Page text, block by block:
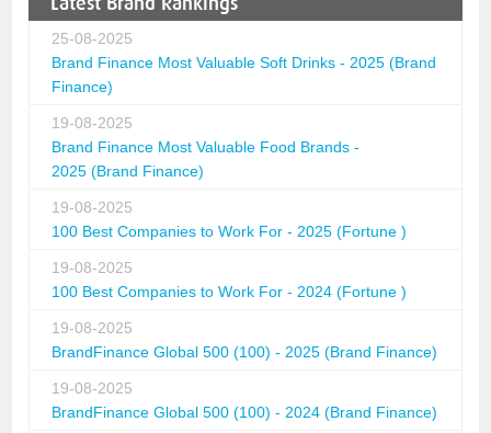
25-08-2025
Brand Finance Most Valuable Soft Drinks - 2025 (Brand
Finance)
19-08-2025
Brand Finance Most Valuable Food Brands -
2025 (Brand Finance)
19-08-2025
100 Best Companies to Work For - 2025 (Fortune )
19-08-2025
100 Best Companies to Work For - 2024 (Fortune )
19-08-2025
BrandFinance Global 500 (100) - 2025 (Brand Finance)
19-08-2025
BrandFinance Global 500 (100) - 2024 (Brand Finance)